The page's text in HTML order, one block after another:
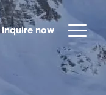
Inquire now